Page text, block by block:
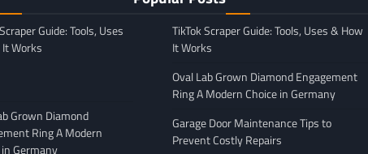
Guide: Tools, Uses
Works
Grown Diamond
Ring A Modern
Germany
TikTok Scraper Guide: Tools, Uses & How
It Works
Oval Lab Grown Diamond Engagement
Ring A Modern Choice in Germany
Garage Door Maintenance Tips to
Prevent Costly Repairs